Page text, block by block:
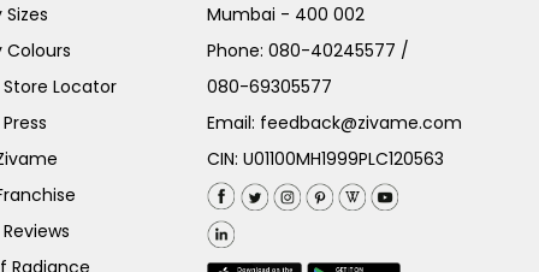
Sizes
Colours
Locator
Radiance
Mumbai - 400 002
Phone:080-40245577 /
080-69305577
Email: feedback@zivame.com
CIN: U01100MH1999PLC120563